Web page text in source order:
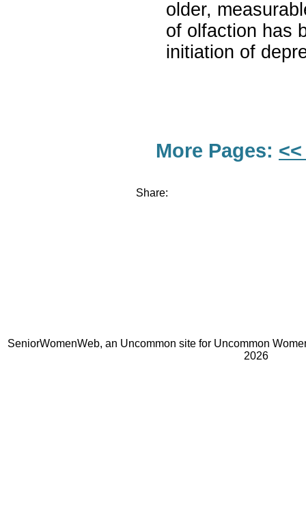
older,
of olfaction has
initiation of
More Pages:
Share:
SeniorWomenWeb, an Uncommon site for Uncommon
2026